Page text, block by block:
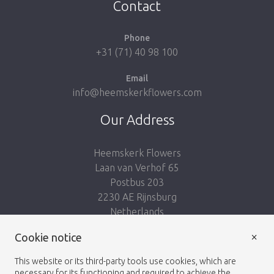
Contact
Phone
+31 (71) 40 98 100
Email
info@heemskerkflowers.com
Our Address
Heemskerk Flowers
Laan van Verhof 65
Postbus 203
2230 AE Rijnsburg
Netherlands
Cookie notice
This website or its third-party tools use cookies, which are
×